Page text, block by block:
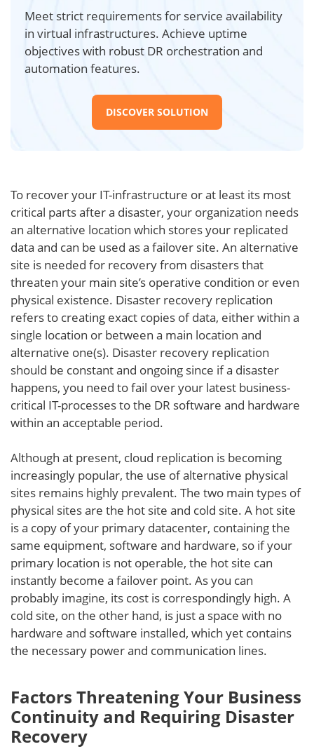
Meet strict requirements for service availability
in virtual infrastructures. Achieve uptime
objectives with robust DR orchestration and
automation features.
DISCOVER SOLUTION
To recover your IT-infrastructure or at least its most
critical parts after a disaster, your organization needs
an alternative location which stores your replicated
data and can be used as a failover site. An alternative
site is needed for recovery from disasters that
threaten your main site’s operative condition or even
physical existence. Disaster recovery replication
refers to creating exact copies of data, either within a
single location or between a main location and
alternative one(s). Disaster recovery replication
should be constant and ongoing since if a disaster
happens, you need to fail over your latest business-
critical IT-processes to the DR software and hardware
within an acceptable period.
Although at present, cloud replication is becoming
increasingly popular, the use of alternative physical
sites remains highly prevalent. The two main types of
physical sites are the hot site and cold site. A hot site
is a copy of your primary datacenter, containing the
same equipment, software and hardware, so if your
primary location is not operable, the hot site can
instantly become a failover point. As you can
probably imagine, its cost is correspondingly high. A
cold site, on the other hand, is just a space with no
hardware and software installed, which yet contains
the necessary power and communication lines.
Factors Threatening Your Business
Continuity and Requiring Disaster
Recovery